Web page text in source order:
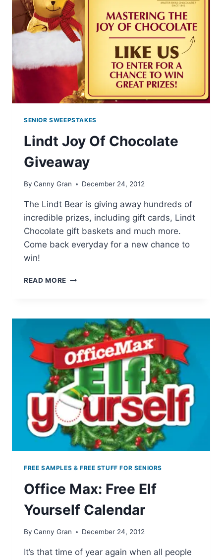
SENIOR SWEEPSTAKES
Lindt Joy Of Chocolate
Giveaway
By Canny Gran December 24, 2012
The Lindt Bear is giving away hundreds of
incredible prizes, including gift cards, Lindt
Chocolate gift baskets and much more.
Come back everyday for a new chance to
win!
READ MORE LINDT
GIVEAWAY
FREE SAMPLES & FREE STUFF FOR SENIORS
Office Max: Free Elf
Yourself Calendar
By Canny Gran December 24, 2012
It’s that time of year again when all people